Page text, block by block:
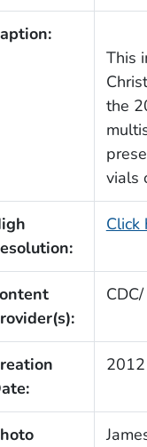
This
the
vials
Click
2012